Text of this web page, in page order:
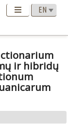
ir hibridų